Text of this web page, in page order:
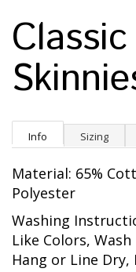
Info Sizing
Material: 65%
Polyester
Washing
Like Colors,
Hang or Line